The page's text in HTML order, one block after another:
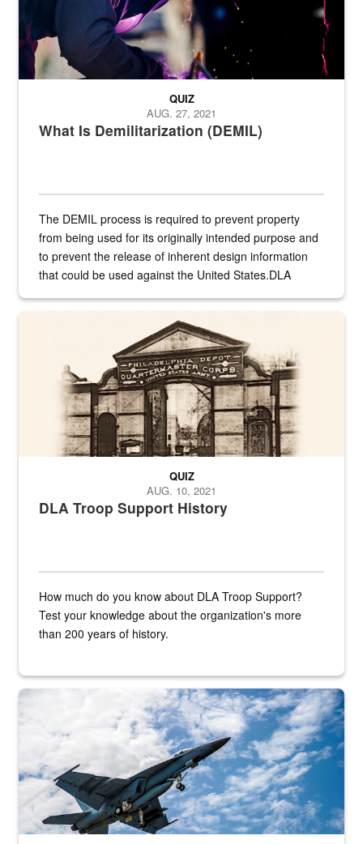
What Is Demilitarization (DEMIL)
QUIZ
AUG. 27, 2021
The DEMIL process is required to prevent property
from being used for its originally intended purpose and
to prevent the release of inherent design information
that could be used against the United States.DLA
A sepia image of a gate at Philadelphia Quartermaster Depot
DLA Troop Support History
QUIZ
AUG. 10, 2021
How much do you know about DLA Troop Support?
Test your knowledge about the organization's more
than 200 years of history.
Hornet